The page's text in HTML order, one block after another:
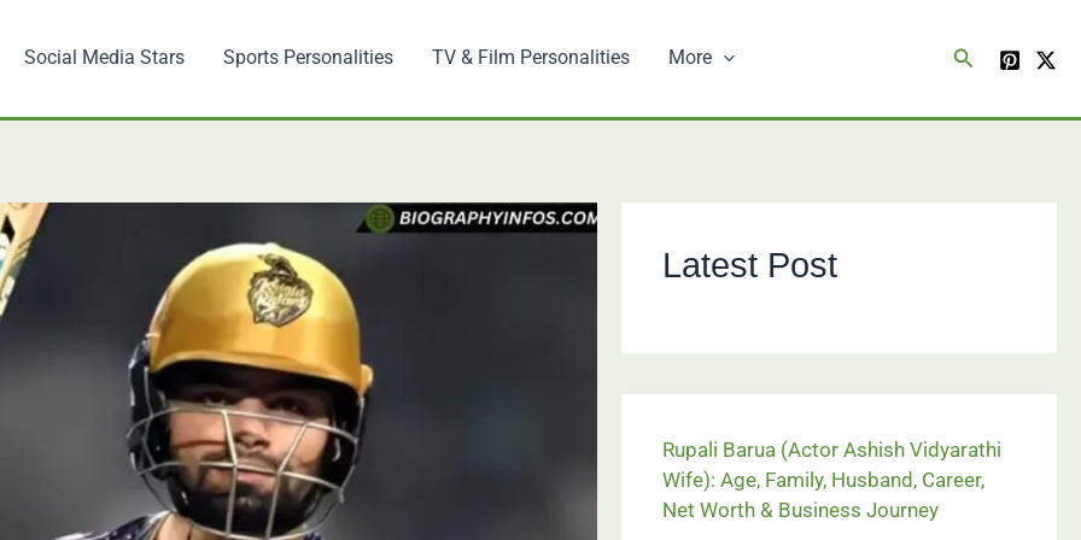
Social Media Stars Sports Personalities TV & Film Personalities More Search
Latest Post
Rupali Barua (Actor Ashish Vidyarathi
Wife): Age, Family, Husband, Career,
Net Worth & Business Journey